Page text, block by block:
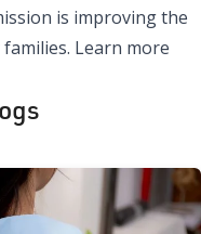
is improving the
Learn more